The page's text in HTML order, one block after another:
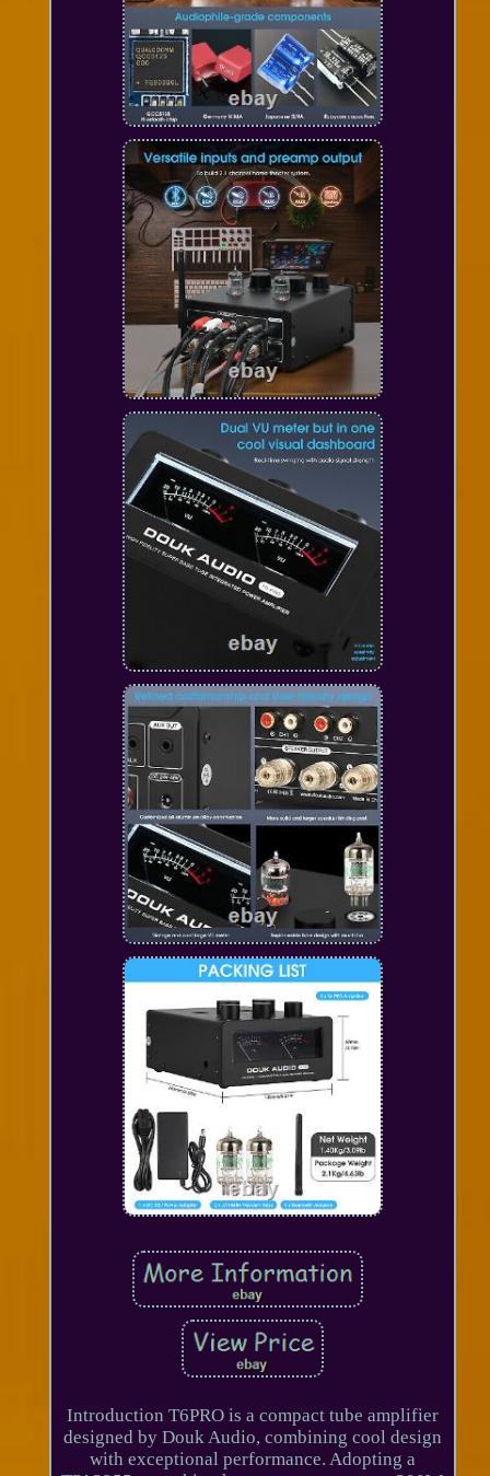
Introduction T6PRO is a compact tube amplifier
designed by Douk Audio, combining cool design
with exceptional performance. Adopting a